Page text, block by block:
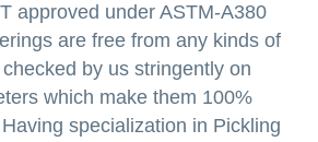
approved under ASTM-A380
are free from any kinds of
by us stringently on
which make them 100%
specialization in Pickling